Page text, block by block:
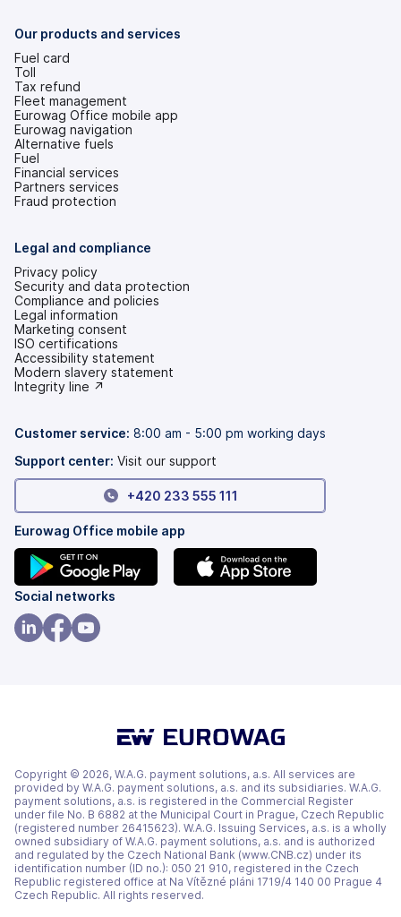
tab)
Our products and services
Fuel card
Toll
Tax refund
Fleet management
Eurowag Office mobile app
Eurowag navigation
Alternative fuels
Fuel
Financial services
Partners services
Fraud protection
Legal and compliance
Privacy policy
Security and data protection
Compliance and policies
Legal information
Marketing consent
ISO certifications
Accessibility statement
(opens
in
tab)
Modern slavery statement
(opens
new
Integrity line ↗
Customer service: 8:00 am - 5:00 pm working days
Support center: Visit our support
+420 233 555 111
Eurowag Office mobile app
(opens
in
a
Social networks
Copyright © 2026, W.A.G. payment solutions, a.s. All services are
provided by W.A.G. payment solutions, a.s. and its subsidiaries. W.A.G.
payment solutions, a.s. is registered in the Commercial Register
under file No. B 6882 at the Municipal Court in Prague, Czech Republic
(registered number 26415623). W.A.G. Issuing Services, a.s. is a wholly
owned subsidiary of W.A.G. payment solutions, a.s. and is authorized
and regulated by the Czech National Bank (www.CNB.cz) under its
identification number (ID no.): 050 21 910, registered in the Czech
Republic registered office at Na Vítězné pláni 1719/4 140 00 Prague 4
Czech Republic. All rights reserved.